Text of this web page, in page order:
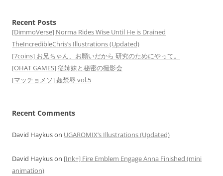
Recent Posts
[DimmoVerse] Norma Rides Wise Until He is Drained
TheIncredibleChris’s Illustrations (Updated)
[7coins] お兄ちゃん、お願いだから 研究のためにやって。
[OHAT GAMES] 従姉妹と秘密の撮影会
[マッチョメソ] 姦禁辱 vol.5
Recent Comments
David Haykuson UGAROMIX’s Illustrations (Updated)
David Haykuson [Ink+] Fire Emblem Engage Anna Finished (mini
animation)